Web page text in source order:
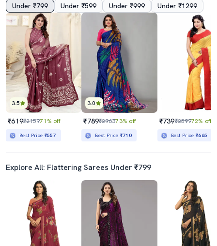
Under ₹799 Under ₹599 Under ₹999 Under ₹1299
3.5
₹619₹215971% off
Best Price ₹557
3.0
₹789₹296373% off
Best Price ₹710
₹739₹259972% off
Best Price₹665
Explore All: Flattering Sarees Under ₹799